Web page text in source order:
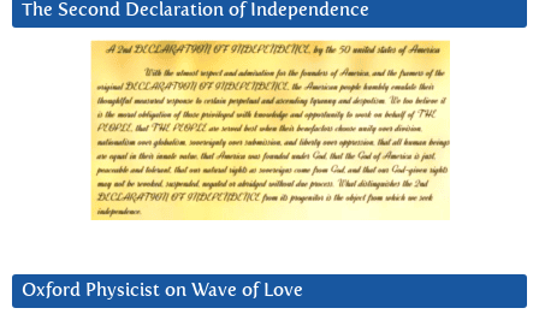
The Second Declaration of Independence
Oxford Physicist on Wave of Love